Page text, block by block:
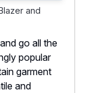
and
go all the
popular
garment
and